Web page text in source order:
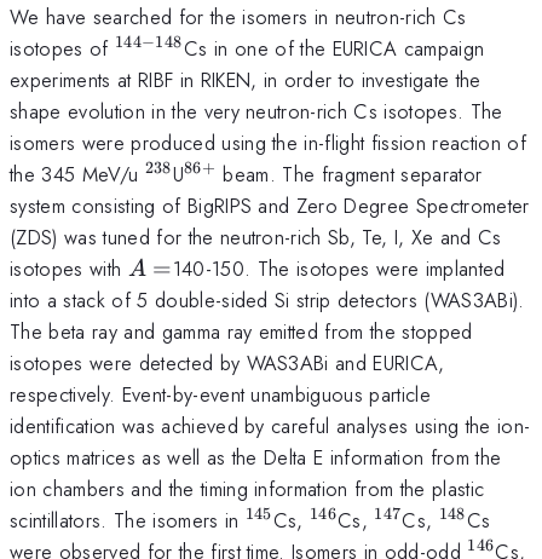
We have searched for the isomers in neutron-rich Cs
isotopes of ^{144-
148}
144−148Cs in one of the EURICA campaign
experiments at RIBF in RIKEN, in order to investigate the
shape evolution in the very neutron-rich Cs isotopes. The
isomers were produced using the in-flight fission reaction of
the 345 MeV/u ^{238}
238U^{86+}
86+ beam. The fragment separator
system consisting of BigRIPS and Zero Degree Spectrometer
(ZDS) was tuned for the neutron-rich Sb, Te, I, Xe and Cs
isotopes with A=
A =140-150. The isotopes were implanted
into a stack of 5 double-sided Si strip detectors (WAS3ABi).
The beta ray and gamma ray emitted from the stopped
isotopes were detected by WAS3ABi and EURICA,
respectively. Event-by-event unambiguous particle
identification was achieved by careful analyses using the ion-
optics matrices as well as the Delta E information from the
ion chambers and the timing information from the plastic
scintillators. The isomers in ^{145}
145Cs, ^{146}
146Cs, ^{147}
147Cs, ^{148}
148Cs
were observed for the first time. Isomers in odd-odd ^{146}
146Cs,